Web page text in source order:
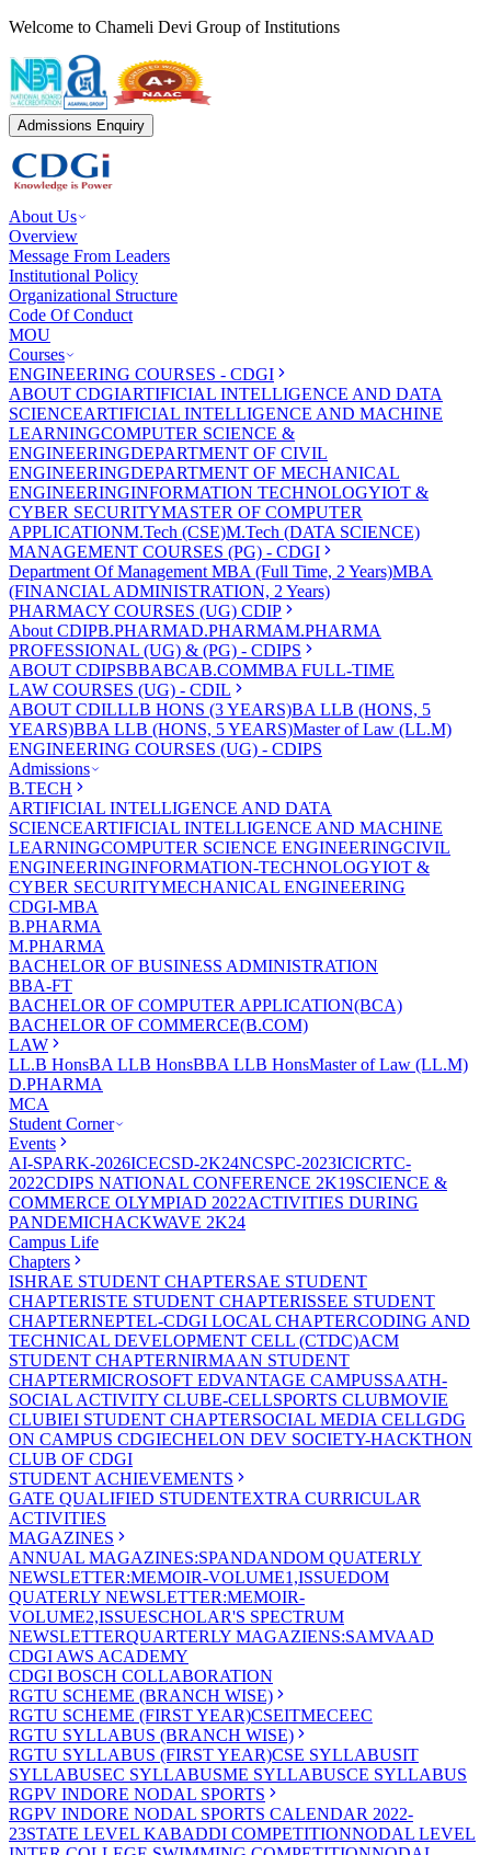
Welcome to Chameli Devi Group of Institutions
Admissions Enquiry
About Us
Overview
Message From Leaders
Institutional Policy
Organizational Structure
Code Of Conduct
MOU
Courses
ENGINEERING COURSES - CDGI
ABOUT CDGIARTIFICIAL INTELLIGENCE AND DATA
SCIENCEARTIFICIAL INTELLIGENCE AND MACHINE
LEARNINGCOMPUTER SCIENCE &
ENGINEERINGDEPARTMENT OF CIVIL
ENGINEERINGDEPARTMENT OF MECHANICAL
ENGINEERINGINFORMATION TECHNOLOGYIOT &
CYBER SECURITYMASTER OF COMPUTER
APPLICATIONM.Tech (CSE)M.Tech (DATA SCIENCE)
MANAGEMENT COURSES (PG) - CDGI
Department Of Management MBA (Full Time, 2 Years)MBA
(FINANCIAL ADMINISTRATION, 2 Years)
PHARMACY COURSES (UG) CDIP
About CDIPB.PHARMAD.PHARMAM.PHARMA
PROFESSIONAL (UG) & (PG) - CDIPS
ABOUT CDIPSBBABCAB.COMMBA FULL-TIME
LAW COURSES (UG) - CDIL
ABOUT CDILLLB HONS (3 YEARS)BA LLB (HONS, 5
YEARS)BBA LLB (HONS, 5 YEARS)Master of Law (LL.M)
ENGINEERING COURSES (UG) - CDIPS
Admissions
B.TECH
ARTIFICIAL INTELLIGENCE AND DATA
SCIENCEARTIFICIAL INTELLIGENCE AND MACHINE
LEARNINGCOMPUTER SCIENCE ENGINEERINGCIVIL
ENGINEERINGINFORMATION-TECHNOLOGYIOT &
CYBER SECURITYMECHANICAL ENGINEERING
CDGI-MBA
B.PHARMA
M.PHARMA
BACHELOR OF BUSINESS ADMINISTRATION
BBA-FT
BACHELOR OF COMPUTER APPLICATION(BCA)
BACHELOR OF COMMERCE(B.COM)
LAW
LL.B HonsBA LLB HonsBBA LLB HonsMaster of Law (LL.M)
D.PHARMA
MCA
Student Corner
Events
AI-SPARK-2026ICECSD-2K24NCSPC-2023ICICRTC-
2022CDIPS NATIONAL CONFERENCE 2K19SCIENCE &
COMMERCE OLYMPIAD 2022ACTIVITIES DURING
PANDEMICHACKWAVE 2K24
Campus Life
Chapters
ISHRAE STUDENT CHAPTERSAE STUDENT
CHAPTERISTE STUDENT CHAPTERISSEE STUDENT
CHAPTERNEPTEL-CDGI LOCAL CHAPTERCODING AND
TECHNICAL DEVELOPMENT CELL (CTDC)ACM
STUDENT CHAPTERNIRMAAN STUDENT
CHAPTERMICROSOFT EDVANTAGE CAMPUSSAATH-
SOCIAL ACTIVITY CLUBE-CELLSPORTS CLUBMOVIE
CLUBIEI STUDENT CHAPTERSOCIAL MEDIA CELLGDG
ON CAMPUS CDGIECHELON DEV SOCIETY-HACKTHON
CLUB OF CDGI
STUDENT ACHIEVEMENTS
GATE QUALIFIED STUDENTEXTRA CURRICULAR
ACTIVITIES
MAGAZINES
ANNUAL MAGAZINES:SPANDANDOM QUATERLY
NEWSLETTER:MEMOIR-VOLUME1,ISSUEDOM
QUATERLY NEWSLETTER:MEMOIR-
VOLUME2,ISSUESCHOLAR'S SPECTRUM
NEWSLETTERQUARTERLY MAGAZIENS:SAMVAAD
CDGI AWS ACADEMY
CDGI BOSCH COLLABORATION
RGTU SCHEME (BRANCH WISE)
RGTU SCHEME (FIRST YEAR)CSEITMECEEC
RGTU SYLLABUS (BRANCH WISE)
RGTU SYLLABUS (FIRST YEAR)CSE SYLLABUSIT
SYLLABUSEC SYLLABUSME SYLLABUSCE SYLLABUS
RGPV INDORE NODAL SPORTS
RGPV INDORE NODAL SPORTS CALENDAR 2022-
23STATE LEVEL KABADDI COMPETITIONNODAL LEVEL